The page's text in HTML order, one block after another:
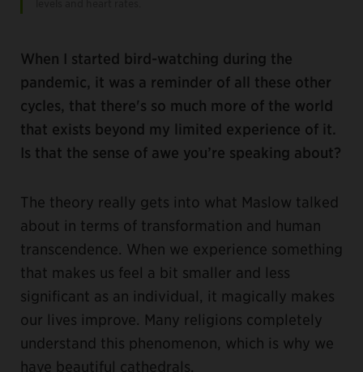
When I started bird-watching during the
pandemic, it was a reminder of all these other
cycles, that there's so much more of the world
that exists beyond my limited experience of it.
Is that the sense of awe you’re speaking about?
The theory really gets into what Maslow talked
about in terms of transformation and human
transcendence. When we experience something
that makes us feel a bit smaller and less
significant as an individual, it magically makes
our lives improve. Many religions completely
understand this phenomenon, which is why we
have beautiful cathedrals.